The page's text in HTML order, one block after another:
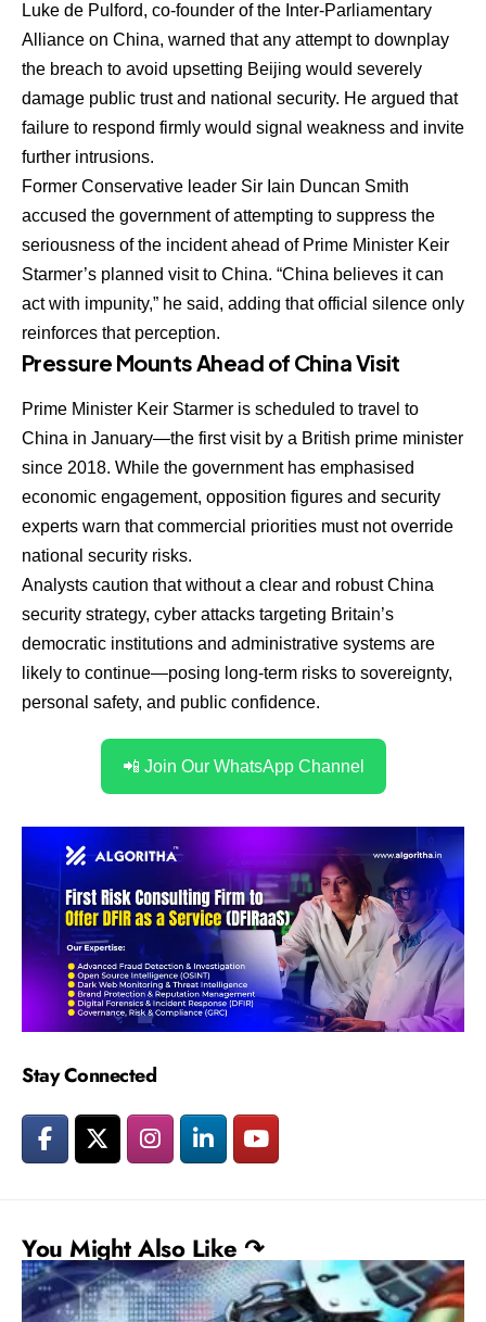
Luke de Pulford, co-founder of the Inter-Parliamentary
Alliance on China, warned that any attempt to downplay
the breach to avoid upsetting Beijing would severely
damage public trust and national security. He argued that
failure to respond firmly would signal weakness and invite
further intrusions.
Former Conservative leader Sir Iain Duncan Smith
accused the government of attempting to suppress the
seriousness of the incident ahead of Prime Minister Keir
Starmer’s planned visit to China. “China believes it can
act with impunity,” he said, adding that official silence only
reinforces that perception.
Pressure Mounts Ahead of China Visit
Prime Minister Keir Starmer is scheduled to travel to
China in January—the first visit by a British prime minister
since 2018. While the government has emphasised
economic engagement, opposition figures and security
experts warn that commercial priorities must not override
national security risks.
Analysts caution that without a clear and robust China
security strategy, cyber attacks targeting Britain’s
democratic institutions and administrative systems are
likely to continue—posing long-term risks to sovereignty,
personal safety, and public confidence.
📲 Join Our WhatsApp Channel
Stay Connected
You Might Also Like ↷